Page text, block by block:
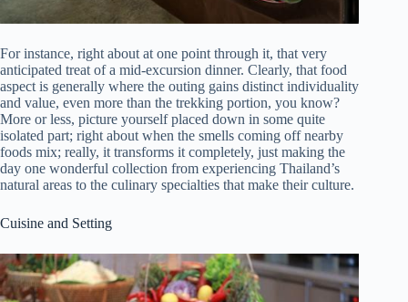
For instance, right about at one point through it, that very
anticipated treat of a mid-excursion dinner. Clearly, that food
aspect is generally where the outing gains distinct individuality
and value, even more than the trekking portion, you know?
More or less, picture yourself placed down in some quite
isolated part; right about when the smells coming off nearby
foods mix; really, it transforms it completely, just making the
day one wonderful collection from experiencing Thailand’s
natural areas to the culinary specialties that make their culture.
Cuisine and Setting